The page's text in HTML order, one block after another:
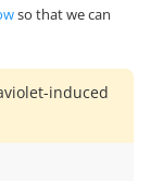
so that we can
induced